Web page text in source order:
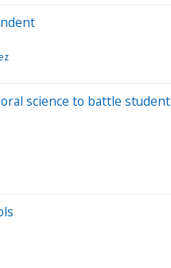
science to battle student